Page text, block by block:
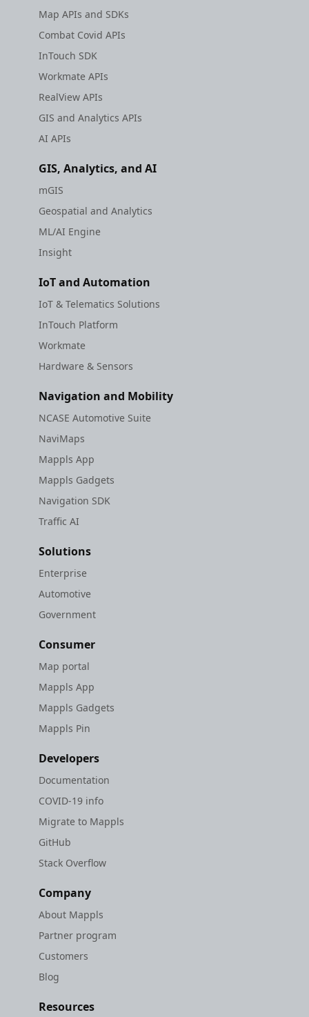
Map APIs and SDKs
Combat Covid APIs
InTouch SDK
Workmate APIs
RealView APIs
GIS and Analytics APIs
AI APIs
GIS, Analytics, and AI
mGIS
Geospatial and Analytics
ML/AI Engine
Insight
IoT and Automation
IoT & Telematics Solutions
InTouch Platform
Workmate
Hardware & Sensors
Navigation and Mobility
NCASE Automotive Suite
NaviMaps
Mappls App
Mappls Gadgets
Navigation SDK
Traffic AI
Solutions
Enterprise
Automotive
Government
Consumer
Map portal
Mappls App
Mappls Gadgets
Mappls Pin
Developers
Documentation
COVID-19 info
Migrate to Mappls
GitHub
Stack Overflow
Company
About Mappls
Partner program
Customers
Blog
Resources